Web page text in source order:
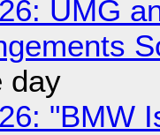
UMG
day
"BMW